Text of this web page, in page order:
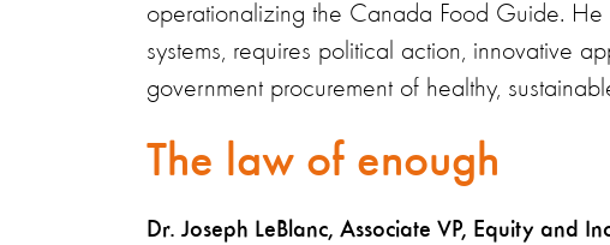
operationalizing the Canada Food Guide.
systems, requires political action, innovative
government procurement of healthy,
The law of enough
Dr. Joseph LeBlanc, Associate VP, Equity and